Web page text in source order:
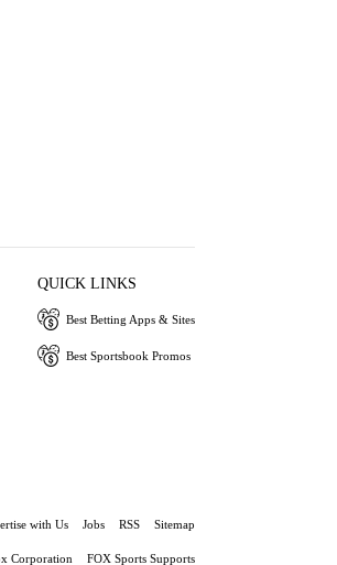
QUICK LINKS
Best Betting Apps & Sites
Best Sportsbook Promos
with Us Jobs RSS Sitemap
Corporation FOX Sports Supports